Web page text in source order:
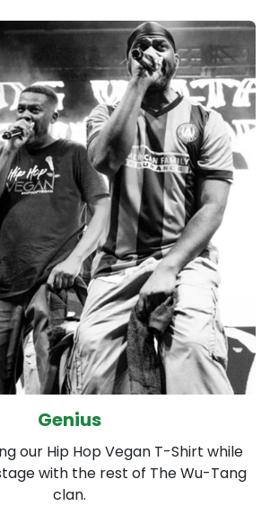
Genius
our Hip Hop Vegan T-Shirt while
with the rest of The Wu-Tang
clan.